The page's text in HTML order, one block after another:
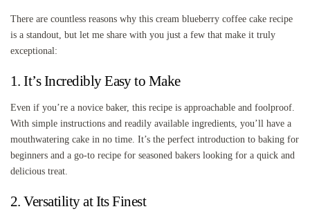
There are countless reasons why this cream blueberry coffee cake recipe
is a standout, but let me share with you just a few that make it truly
exceptional:
1. It’s Incredibly Easy to Make
Even if you’re a novice baker, this recipe is approachable and foolproof.
With simple instructions and readily available ingredients, you’ll have a
mouthwatering cake in no time. It’s the perfect introduction to baking for
beginners and a go-to recipe for seasoned bakers looking for a quick and
delicious treat.
2. Versatility at Its Finest